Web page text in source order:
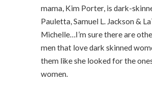
mama, Kim Porter, is dark-
Pauletta, Samuel L. Jackson &
Michelle…I’m sure there are
men that love dark skinned
them like she looked for the
women.